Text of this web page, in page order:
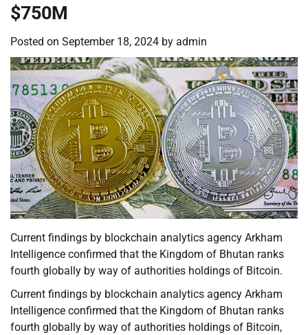
$750M
Posted on September 18, 2024 by admin
Current findings by blockchain analytics agency Arkham
Intelligence confirmed that the Kingdom of Bhutan ranks
fourth globally by way of authorities holdings of Bitcoin.
Current findings by blockchain analytics agency Arkham
Intelligence confirmed that the Kingdom of Bhutan ranks
fourth globally by way of authorities holdings of Bitcoin,